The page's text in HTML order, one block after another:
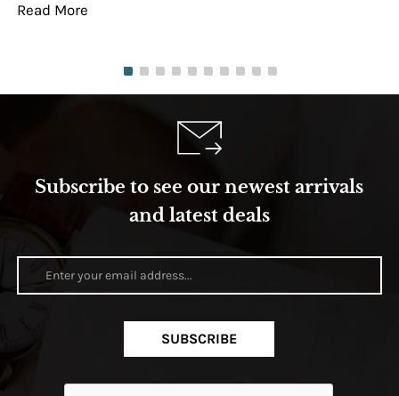
Read More
Subscribe to see our newest arrivals
and latest deals
SUBSCRIBE